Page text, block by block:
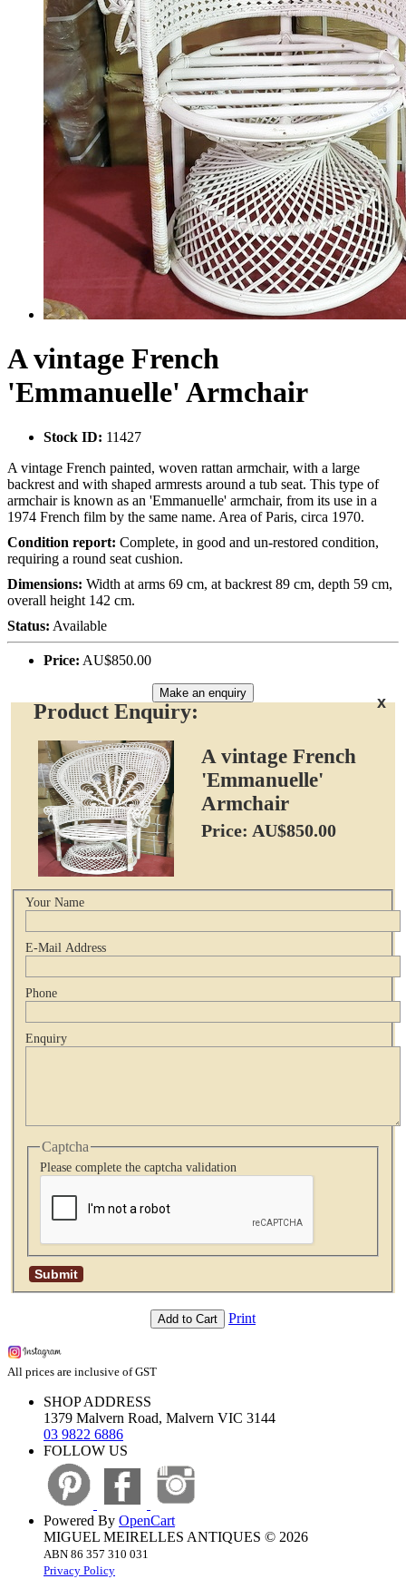
A vintage French
'Emmanuelle' Armchair
Stock ID: 11427
A vintage French painted, woven rattan armchair, with a large
backrest and with shaped armrests around a tub seat. This type of
armchair is known as an 'Emmanuelle' armchair, from its use in a
1974 French film by the same name. Area of Paris, circa 1970.
Condition report: Complete, in good and un-restored condition,
requiring a round seat cushion.
Dimensions: Width at arms 69 cm, at backrest 89 cm, depth 59 cm,
overall height 142 cm.
Status: Available
Price: AU$850.00
Make an enquiry
x
Product Enquiry:
A vintage French
'Emmanuelle'
Armchair
Price: AU$850.00
Your Name
E-Mail Address
Phone
Enquiry
Captcha
Please complete the captcha validation
Add to Cart Print
All prices are inclusive of GST
SHOP ADDRESS
1379 Malvern Road, Malvern VIC 3144
03 9822 6886
FOLLOW US
Powered By OpenCart
MIGUEL MEIRELLES ANTIQUES © 2026
ABN 86 357 310 031
Privacy Policy